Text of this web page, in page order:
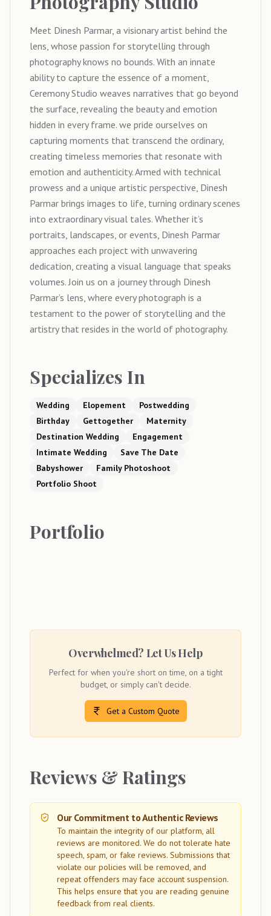
Meet Dinesh Parmar, a visionary artist behind the
lens, whose passion for storytelling through
photography knows no bounds. With an innate
ability to capture the essence of a moment,
Ceremony Studio weaves narratives that go beyond
the surface, revealing the beauty and emotion
hidden in every frame. we pride ourselves on
capturing moments that transcend the ordinary,
creating timeless memories that resonate with
emotion and authenticity. Armed with technical
prowess and a unique artistic perspective, Dinesh
Parmar brings images to life, turning ordinary scenes
into extraordinary visual tales. Whether it’s
portraits, landscapes, or events, Dinesh Parmar
approaches each project with unwavering
dedication, creating a visual language that speaks
volumes. Join us on a journey through Dinesh
Parmar’s lens, where every photograph is a
testament to the power of storytelling and the
artistry that resides in the world of photography.
Specializes In
Wedding Elopement
Postwedding
Birthday
Gettogether
Maternity
Destination Wedding
Engagement
Intimate Wedding
Save The Date
Babyshower
Family Photoshoot
Portfolio Shoot
Portfolio
Overwhelmed? Let Us Help
Perfect for when you're short on time, on a tight
budget, or simply can't decide.
Get a Custom Quote
Reviews & Ratings
Our Commitment to Authentic Reviews
To maintain the integrity of our platform, all
reviews are monitored. We do not tolerate hate
speech, spam, or fake reviews. Submissions that
violate our policies will be removed, and
repeat offenders may face account suspension.
This helps ensure that you are reading genuine
feedback from real clients.